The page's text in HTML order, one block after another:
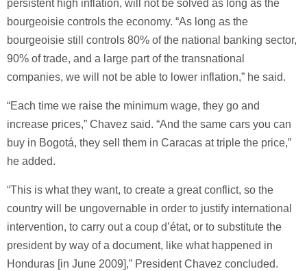
persistent high inflation, will not be solved as long as the
bourgeoisie controls the economy. “As long as the
bourgeoisie still controls 80% of the national banking sector,
90% of trade, and a large part of the transnational
companies, we will not be able to lower inflation,” he said.
“Each time we raise the minimum wage, they go and
increase prices,” Chavez said. “And the same cars you can
buy in Bogotá, they sell them in Caracas at triple the price,”
he added.
“This is what they want, to create a great conflict, so the
country will be ungovernable in order to justify international
intervention, to carry out a coup d’état, or to substitute the
president by way of a document, like what happened in
Honduras [in June 2009],” President Chavez concluded.